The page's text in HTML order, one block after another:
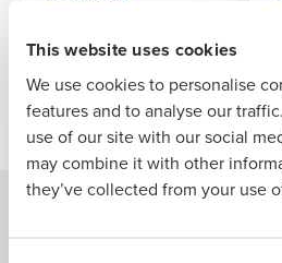
This website uses cookies
We use cookies to personalise
features and to analyse our
use of our site with our social
may combine it with other
they’ve collected from your use
Newer posts
Solutions
Last
Business Email Address